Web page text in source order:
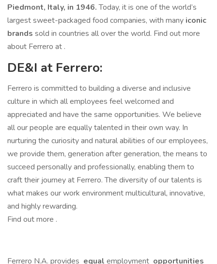
Piedmont, Italy, in 1946.Today, it is one of the world’s
largest sweet-packaged food companies, with many iconic
brands sold in countries all over the world. Find out more
about Ferrero at .
DE&I at Ferrero:
Ferrero is committed to building a diverse and inclusive
culture in which all employees feel welcomed and
appreciated and have the same opportunities. We believe
all our people are equally talented in their own way. In
nurturing the curiosity and natural abilities of our employees,
we provide them, generation after generation, the means to
succeed personally and professionally, enabling them to
craft their journey at Ferrero. The diversity of our talents is
what makes our work environment multicultural, innovative,
and highly rewarding.
Find out more .
Ferrero N.A. provides equal employment opportunities